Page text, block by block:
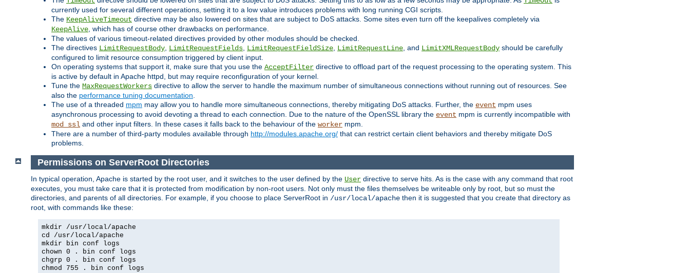
currently used for several different operations, setting it to a low value introduces problems with long running CGI scripts.
The KeepAliveTimeout directive may be also lowered on sites that are subject to DoS attacks. Some sites even turn off the keepalives completely via
KeepAlive , which has of course other drawbacks on performance.
The values of various timeout-related directives provided by other modules should be checked.
The directives LimitRequestBody LimitRequestFields LimitRequestFieldSize LimitRequestLine , and LimitXMLRequestBody should be carefully
configured to limit resource consumption triggered by client input.
On operating systems that support it, make sure that you use the AcceptFilter directive to offload part of the request processing to the operating system. This
is active by default in Apache httpd, but may require reconfiguration of your kernel.
Tune the MaxRequestWorkers directive to allow the server to handle the maximum number of simultaneous connections without running out of resources. See
also the performance tuning documentation
The use of a threaded mpm may allow you to handle more simultaneous connections, thereby mitigating DoS attacks. Further, the event mpm uses
asynchronous processing to avoid devoting a thread to each connection. Due to the nature of the OpenSSL library the event mpm is currently incompatible with
mod_ssl and other input filters. In these cases it falls back to the behaviour of the worker mpm.
There are a number of third-party modules available through http://modules.apache.org/ that can restrict certain client behaviors and thereby mitigate DoS
problems.
Permissions on ServerRoot Directories
In typical operation, Apache is started by the root user, and it switches to the user defined by the User directive to serve hits. As is the case with any command that root
executes, you must take care that it is protected from modification by non-root users. Not only must the files themselves be writeable only by root, but so must the
directories, and parents of all directories. For example, if you choose to place ServerRoot in /usr/local/apache then it is suggested that you create that directory as
root, with commands like these:
mkdir /usr/local/apache
cd /usr/local/apache
mkdir bin conf logs
chown 0 . bin conf logs
chgrp 0 . bin conf logs
chmod 755 . bin conf logs